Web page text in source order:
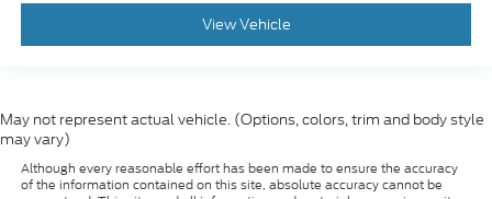
View Vehicle
May not represent actual vehicle. (Options, colors, trim and body style
may vary)
Although every reasonable effort has been made to ensure the accuracy
of the information contained on this site, absolute accuracy cannot be